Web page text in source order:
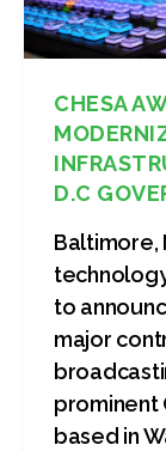
CHESA
D.C
Baltimore,
to
major
prominent
based in